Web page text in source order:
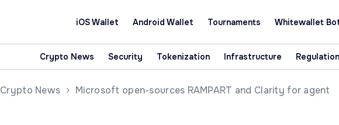
iOS Wallet Android Wallet Tournaments Whitewallet
Crypto News Security Tokenization Infrastructure Regulation
Crypto News
Microsoft open-sources RAMPART and Clarity for agent